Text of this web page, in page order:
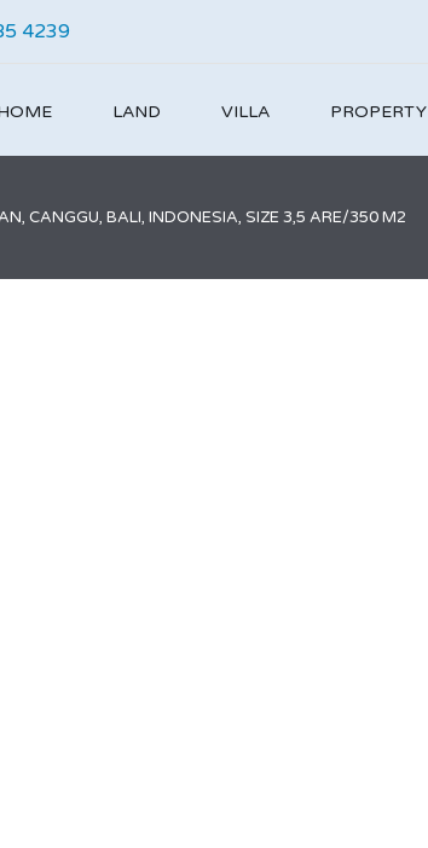
4239
LAND VILLA PROPERTY
CANGGU, BALI, INDONESIA, SIZE 3,5 ARE/350 M2